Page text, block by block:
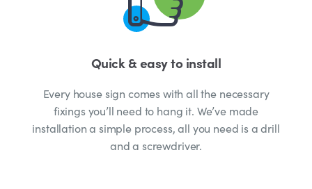
Quick & easy to install
Every house sign comes with all the necessary
fixings you’ll need to hang it. We’ve made
installation a simple process, all you need is a drill
and a screwdriver.